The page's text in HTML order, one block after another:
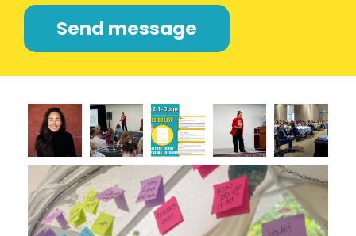
Send message